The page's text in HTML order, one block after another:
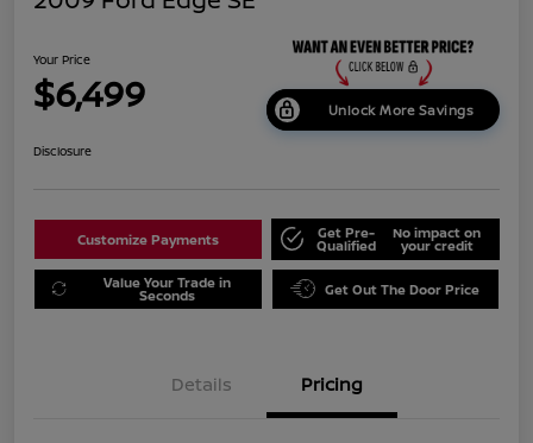
Your Price
$6,499 Unlock More Savings
Disclosure
Customize Payments Get Pre-
Qualified
No impact on
your credit
Value Your Trade in
Seconds Get Out The Door Price
Details Pricing